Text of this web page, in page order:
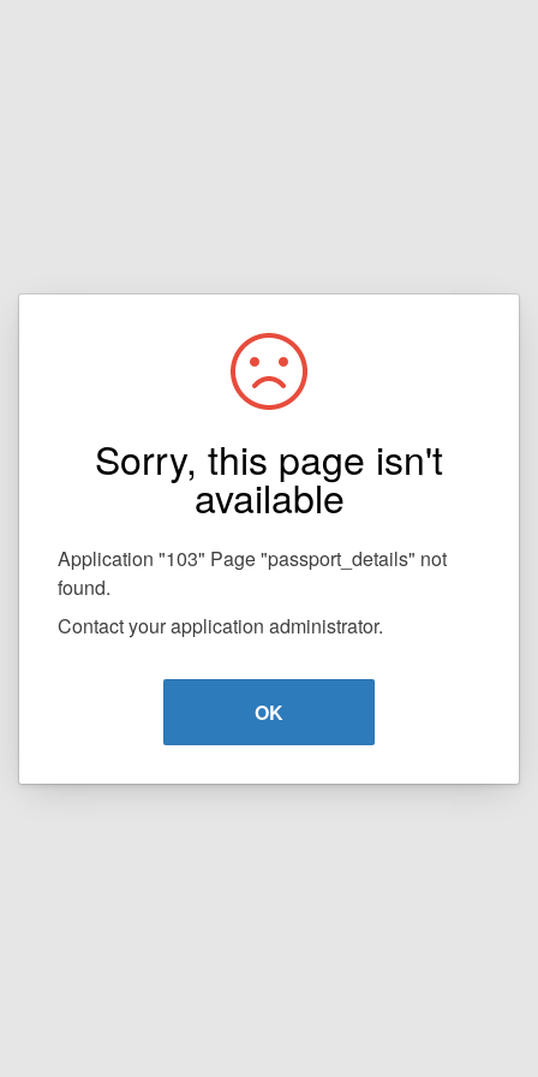
Sorry, this page isn't
available
Application "103" Page "passport_details" not
found.
Contact your application administrator.
OK